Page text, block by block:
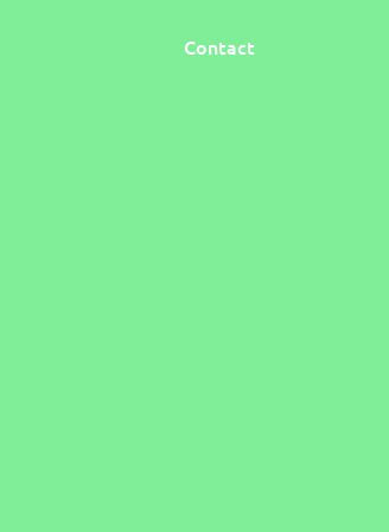
Contact